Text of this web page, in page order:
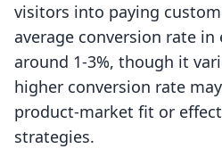
visitors into paying
average conversion rate in
around 1-3%, though it
higher conversion rate
product-market fit or
strategies.